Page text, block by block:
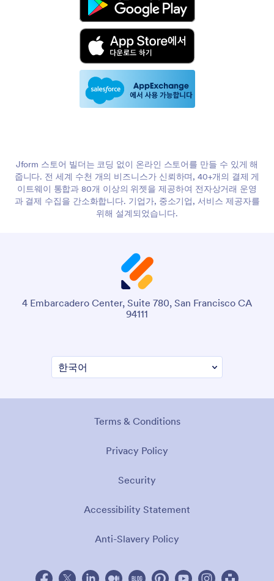
Jform 스토어 빌더는 코딩 없이 온라인 스토어를 만들 수 있게 해
줍니다. 전 세계 수천 개의 비즈니스가 신뢰하며, 40+개의 결제 게
이트웨이 통합과 80개 이상의 위젯을 제공하여 전자상거래 운영
과 결제 수집을 간소화합니다. 기업가, 중소기업, 서비스 제공자를
위해 설계되었습니다.
4 Embarcadero Center, Suite 780, San Francisco CA
94111
Terms & Conditions
Privacy Policy
Security
Accessibility Statement
Anti-Slavery Policy